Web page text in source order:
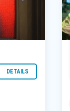
DETAILS